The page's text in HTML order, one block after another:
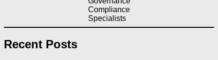
Compliance
Specialists
Recent Posts